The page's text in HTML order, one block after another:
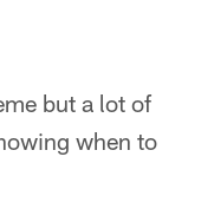
but a lot of
when to